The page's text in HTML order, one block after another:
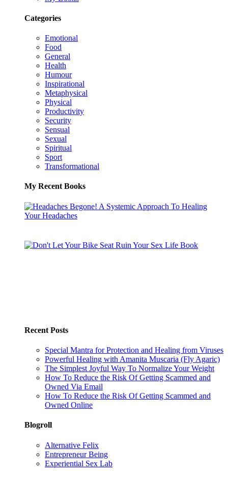
Categories
Emotional
Food
General
Health
Humour
Inspirational
Metaphysical
Physical
Productivity
Security
Sensual
Sexual
Spiritual
Sport
Transformational
My Recent Books
Recent Posts
Special Mantra for Protection and Healing from Viruses
Powerful Healing with Amanita Muscaria (Fly Agaric)
The Simplest Joyful Way To Normalize Your Weight
How To Reduce the Risk Of Getting Scammed and
Owned Via Email
How To Reduce the Risk Of Getting Scammed and
Owned Online
Blogroll
Alternative Felix
Entrepreneur Being
Experiential Sex Lab